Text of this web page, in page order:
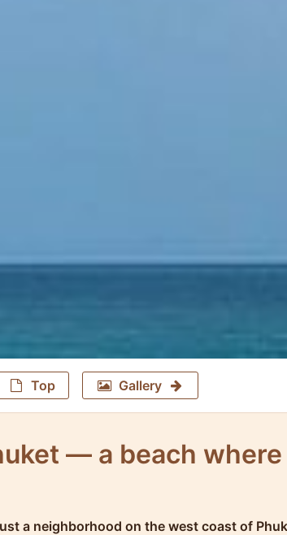
Top Gallery
— a beach
a neighborhood on the west coast of